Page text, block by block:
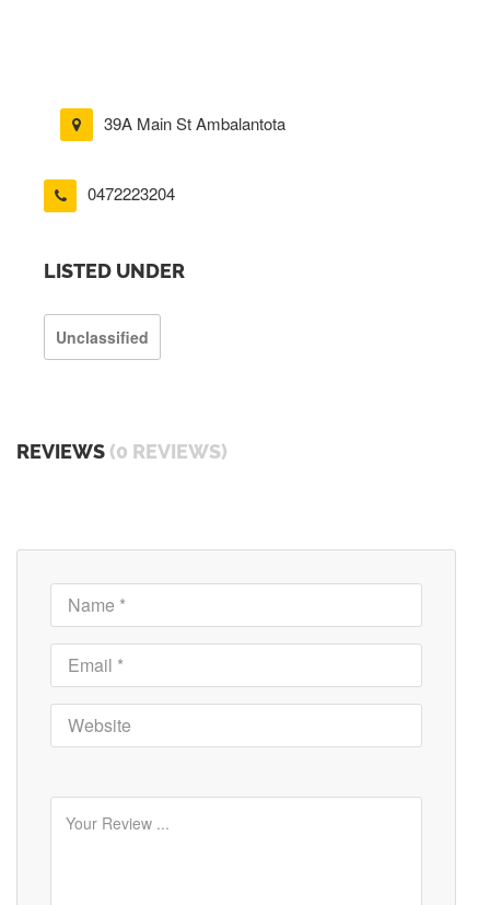
39A Main St Ambalantota
0472223204
LISTED UNDER
Unclassified
REVIEWS (0 REVIEWS)